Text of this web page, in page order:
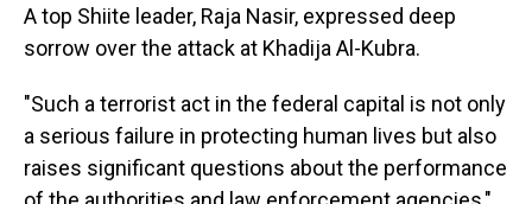
A top Shiite leader, Raja Nasir, expressed deep
sorrow over the attack at Khadija Al-Kubra.
"Such a terrorist act in the federal capital is not only
a serious failure in protecting human lives but also
raises significant questions about the performance